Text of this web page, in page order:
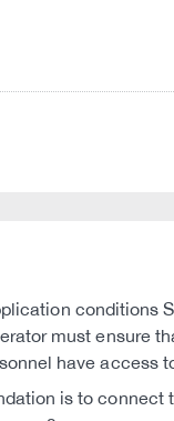
conditions
must ensure
have access
is to connect